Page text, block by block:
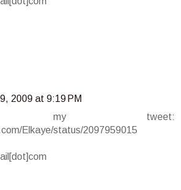
2009 at 9:19 PM
my tweet:
Elkaye/status/2097959015